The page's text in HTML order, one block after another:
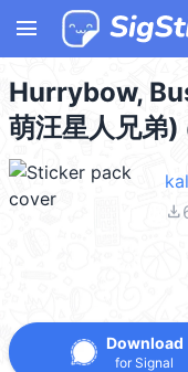
menu
Hurrybow,
萌汪星人兄弟
file_download
Download
for Signal